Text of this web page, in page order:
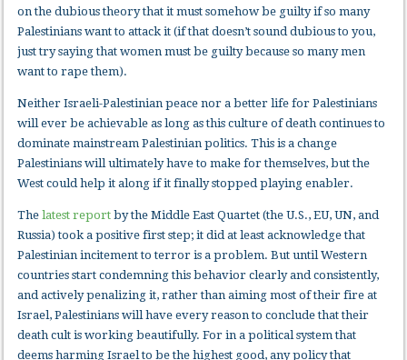
on the dubious theory that it must somehow be guilty if so many
Palestinians want to attack it (if that doesn’t sound dubious to you,
just try saying that women must be guilty because so many men
want to rape them).
Neither Israeli-Palestinian peace nor a better life for Palestinians
will ever be achievable as long as this culture of death continues to
dominate mainstream Palestinian politics. This is a change
Palestinians will ultimately have to make for themselves, but the
West could help it along if it finally stopped playing enabler.
Thelatest report by the Middle East Quartet (the U.S., EU, UN, and
Russia) took a positive first step; it did at least acknowledge that
Palestinian incitement to terror is a problem. But until Western
countries start condemning this behavior clearly and consistently,
and actively penalizing it, rather than aiming most of their fire at
Israel, Palestinians will have every reason to conclude that their
death cult is working beautifully. For in a political system that
deems harming Israel to be the highest good, any policy that